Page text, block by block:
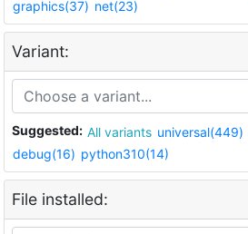
graphics(37) net(23)
Variant:
Suggested: All variants universal(449)
debug(16) python310(14)
File installed: